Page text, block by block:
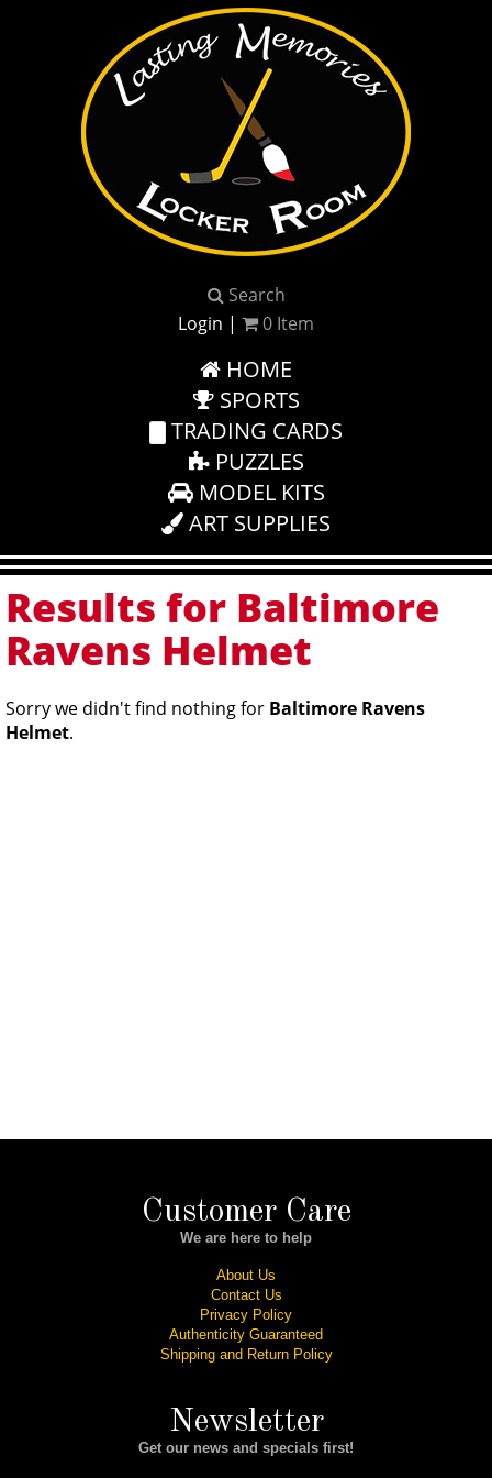
Search
Login | 0 Item
HOME
SPORTS
TRADING CARDS
PUZZLES
MODEL KITS
ART SUPPLIES
Results for Baltimore
Ravens Helmet
Sorry we didn't find nothing for Baltimore Ravens
Helmet.
Customer Care
We are here to help
About Us
Contact Us
Privacy Policy
Authenticity Guaranteed
Shipping and Return Policy
Newsletter
Get our news and specials first!